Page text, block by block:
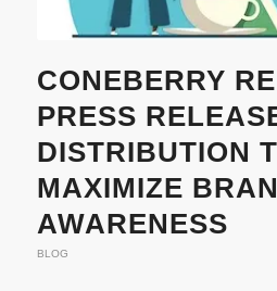
CONEBERRY
PRESS
DISTRIBUTION
MAXIMIZE
AWARENESS
BLOG